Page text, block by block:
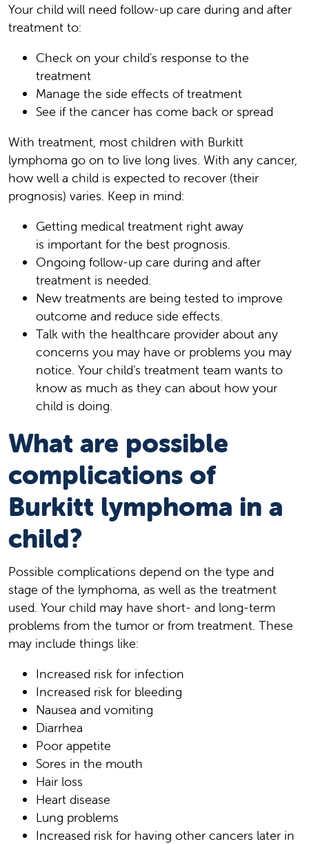
Your child will need follow-up care during and after
treatment to:
Check on your child's response to the
treatment
Manage the side effects of treatment
See if the cancer has come back or spread
With treatment, most children with Burkitt
lymphoma go on to live long lives. With any cancer,
how well a child is expected to recover (their
prognosis) varies. Keep in mind:
Getting medical treatment right away
is important for the best prognosis.
Ongoing follow-up care during and after
treatment is needed.
New treatments are being tested to improve
outcome and reduce side effects.
Talk with the healthcare provider about any
concerns you may have or problems you may
notice. Your child's treatment team wants to
know as much as they can about how your
child is doing.
What are possible
complications of
Burkitt lymphoma in a
child?
Possible complications depend on the type and
stage of the lymphoma, as well as the treatment
used. Your child may have short- and long-term
problems from the tumor or from treatment. These
may include things like:
Increased risk for infection
Increased risk for bleeding
Nausea and vomiting
Diarrhea
Poor appetite
Sores in the mouth
Hair loss
Heart disease
Lung problems
Increased risk for having other cancers later in